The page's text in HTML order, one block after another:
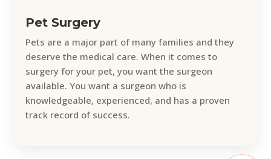
Pet Surgery
Pets are a major part of many families and they
deserve the medical care. When it comes to
surgery for your pet, you want the surgeon
available. You want a surgeon who is
knowledgeable, experienced, and has a proven
track record of success.